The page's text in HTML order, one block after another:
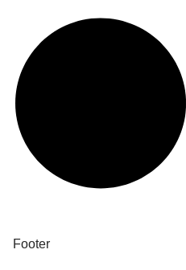
Footer